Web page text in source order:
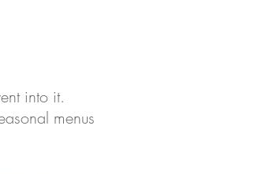
into it.
menus